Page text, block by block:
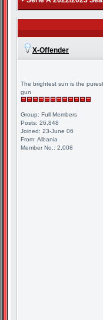
X-Offender
The brightest sun is the purest
gun
Group: Full Members
Posts: 26,848
Joined: 23-June 06
From: Albania
Member No.: 2,008